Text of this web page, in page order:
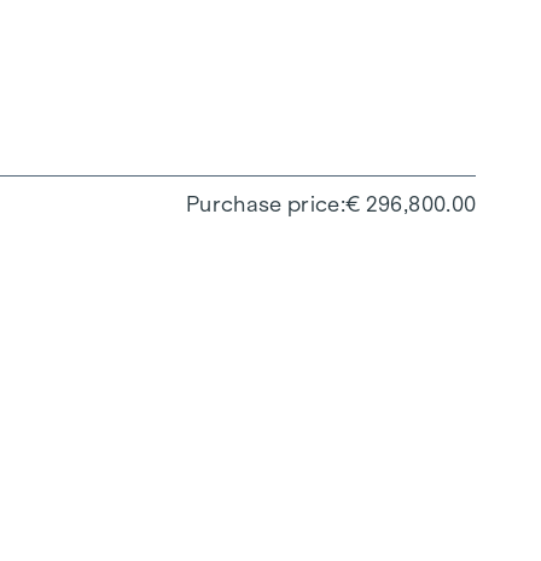
Purchase price € 296,800.00